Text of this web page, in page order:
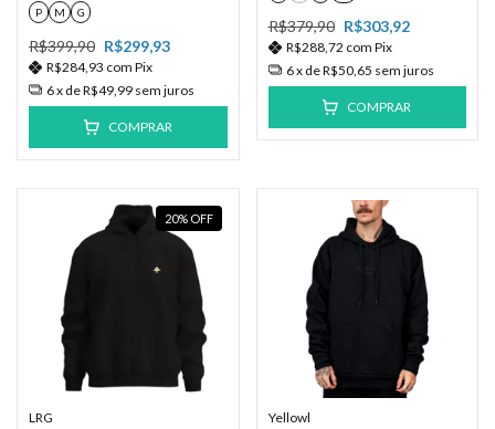
P M G
R$399,90 R$299,93
R$284,93 com Pix
6x deR$49,99 sem juros
COMPRAR
R$379,90 R$303,92
R$288,72 com Pix
6x deR$50,65 sem juros
COMPRAR
20% OFF
LRG Yellowl